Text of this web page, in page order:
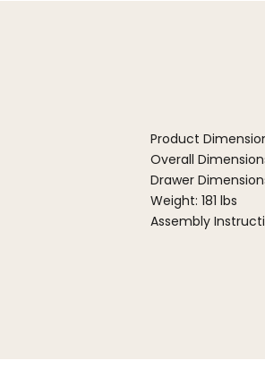
Product
Overall
Drawer
Weight: 181 lbs
Assembly